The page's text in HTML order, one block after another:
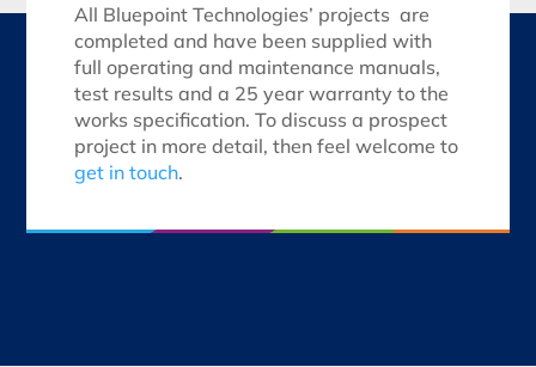
All Bluepoint Technologies’ projects are
completed and have been supplied with
full operating and maintenance manuals,
test results and a 25 year warranty to the
works specification. To discuss a prospect
project in more detail, then feel welcome to
get in touch.